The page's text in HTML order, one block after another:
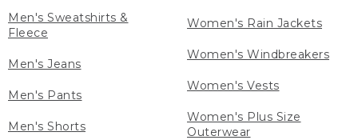
Men's Sweatshirts &
Fleece
Men's Jeans
Men's Pants
Men's Shorts
Women's Rain Jackets
Women's Windbreakers
Women's Vests
Women's Plus Size
Outerwear